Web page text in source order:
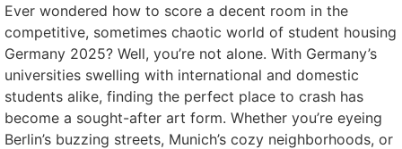
Ever wondered how to score a decent room in the
competitive, sometimes chaotic world of student housing
Germany 2025? Well, you’re not alone. With Germany’s
universities swelling with international and domestic
students alike, finding the perfect place to crash has
become a sought-after art form. Whether you’re eyeing
Berlin’s buzzing streets, Munich’s cozy neighborhoods, or